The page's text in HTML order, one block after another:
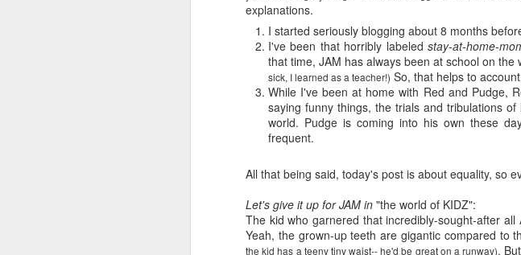
explanations.
I started seriously blogging about 8 months
I've been that horribly labeledstay-at-home-
that time, JAM has always been at school on the
sick, I learned as a teacher!) So, that helps to
While I've been at home with Red and Pudge,
saying funny things, the trials and tribulations
world. Pudge is coming into his own these
frequent.
All that being said, today's post is about equality, so
Let's give it up for JAM in "the world of KIDZ":
The kid who garnered that incredibly-sought-after
Yeah, the grown-up teeth are gigantic compared to
the kid has a teeny tiny waist-- he'd be great on a runway).